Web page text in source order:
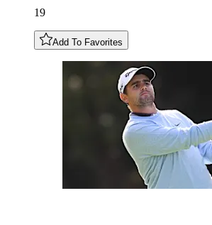
19
Add To Favorites